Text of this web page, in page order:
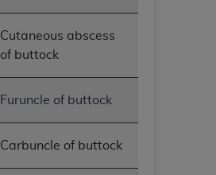
Cutaneous abscess
of buttock
Furuncle of buttock
Carbuncle of buttock